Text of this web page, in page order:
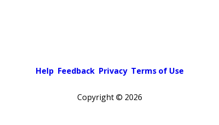
Help Feedback Privacy Terms of Use
Copyright © 2026